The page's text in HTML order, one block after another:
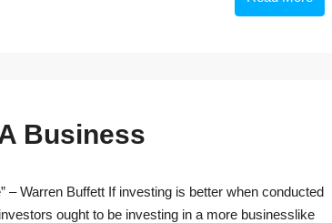
Business
Warren Buffett If investing is better when conducted
ought to be investing in a more businesslike